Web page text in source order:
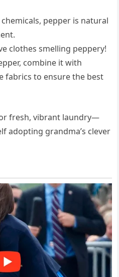
pepper is natural
clothes smelling peppery!
combine it with
fabrics to ensure the best
fresh, vibrant laundry—
adopting grandma’s clever